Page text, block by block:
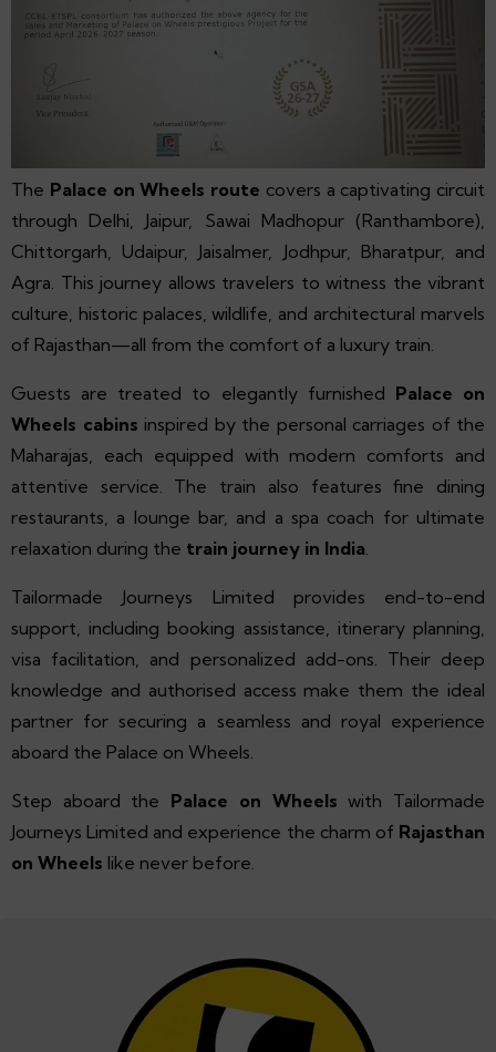
The Palace on Wheels route covers a captivating circuit
through Delhi, Jaipur, Sawai Madhopur (Ranthambore),
Chittorgarh, Udaipur, Jaisalmer, Jodhpur, Bharatpur, and
Agra. This journey allows travelers to witness the vibrant
culture, historic palaces, wildlife, and architectural marvels
of Rajasthan—all from the comfort of a luxury train.
Guests are treated to elegantly furnished Palace on
Wheels cabins inspired by the personal carriages of the
Maharajas, each equipped with modern comforts and
attentive service. The train also features fine dining
restaurants, a lounge bar, and a spa coach for ultimate
relaxation during the train journey in India.
Tailormade Journeys Limited provides end-to-end
support, including booking assistance, itinerary planning,
visa facilitation, and personalized add-ons. Their deep
knowledge and authorised access make them the ideal
partner for securing a seamless and royal experience
aboard the Palace on Wheels.
Step aboard the Palace on Wheels with Tailormade
Journeys Limited and experience the charm of Rajasthan
on Wheels like never before.